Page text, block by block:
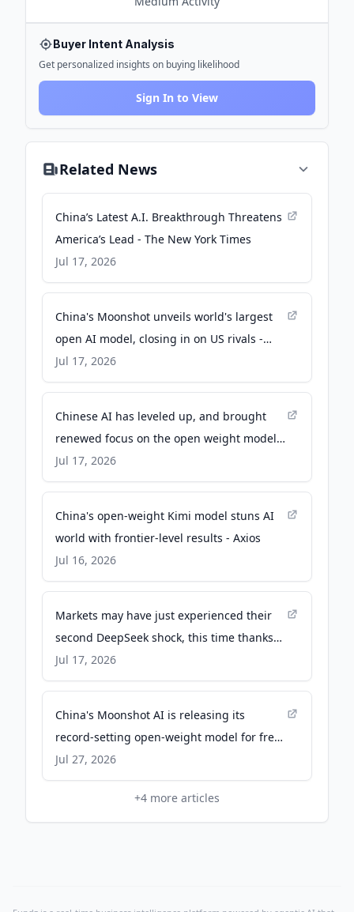
Buyer Intent Analysis
Get personalized insights on buying likelihood
Sign In to View
Related News
China’s Latest A.I. Breakthrough Threatens
America’s Lead - The New York Times
Jul 17, 2026
China's Moonshot unveils world's largest
open AI model, closing in on US rivals -
Reuters
Jul 17, 2026
Chinese AI has leveled up, and brought
renewed focus on the open weight model
shift - CNBC
Jul 17, 2026
China's open-weight Kimi model stuns AI
world with frontier-level results - Axios
Jul 16, 2026
Markets may have just experienced their
second DeepSeek shock, this time thanks
to a Chinese AI lab named after a Pink
Floyd album - Fortune
Jul 17, 2026
China's Moonshot AI is releasing its
record-setting open-weight model for free
download - qz.com
Jul 27, 2026
+4 more articles